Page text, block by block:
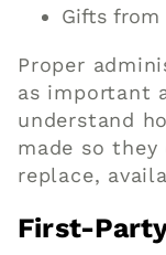
Gifts from
Proper
as important
understand
made so
replace,
First-